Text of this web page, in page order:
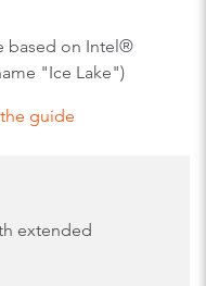
based on Intel®
"Ice Lake")
guide
extended